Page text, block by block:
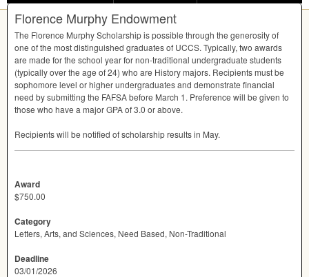
Florence Murphy Endowment
The Florence Murphy Scholarship is possible through the generosity of
one of the most distinguished graduates of UCCS. Typically, two awards
are made for the school year for non-traditional undergraduate students
(typically over the age of 24) who are History majors. Recipients must be
sophomore level or higher undergraduates and demonstrate financial
need by submitting the FAFSAbefore March 1. Preference will be given to
those who have a majorGPAof 3.0 or above.
Recipients will be notified of scholarship results in May.
Award
$750.00
Category
Letters, Arts, and Sciences, Need Based, Non-Traditional
Deadline
03/01/2026